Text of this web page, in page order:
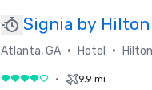
Signia by
Congress Center
Atlanta, GA • Hotel • Hilton
4 su 5 • 9.9 mi